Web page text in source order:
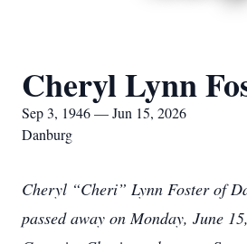
Cheryl Lynn
Sep 3, 1946 — Jun 15, 2026
Danburg
Cheryl “Cheri” Lynn Foster of
passed away on Monday, June